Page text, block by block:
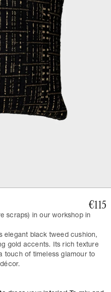
€115
scraps) in our workshop in
elegant black tweed cushion,
gold accents. Its rich texture
touch of timeless glamour to